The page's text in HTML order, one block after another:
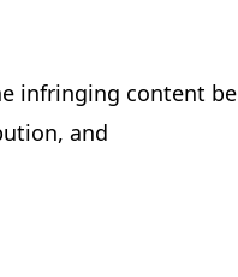
infringing content be
and